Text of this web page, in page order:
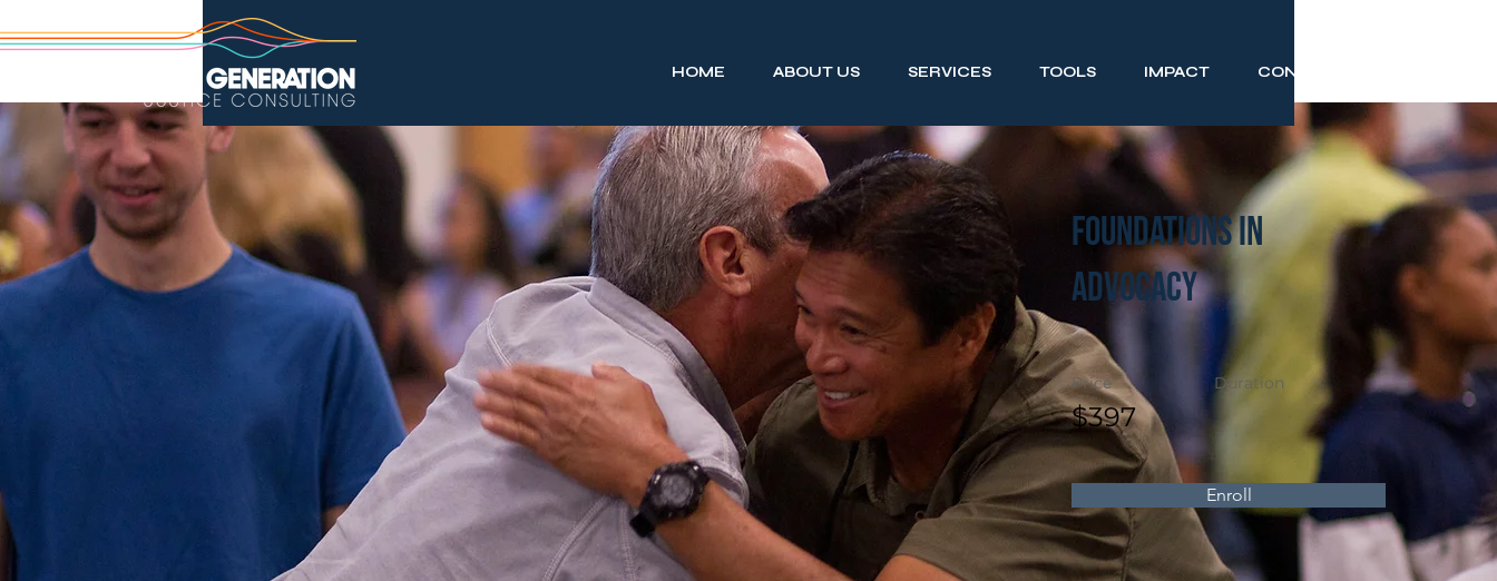
HOME ABOUT US SERVICES TOOLS IMPACT CONTACT
Foundations in
Advocacy
Price
$397
Duration
Enroll